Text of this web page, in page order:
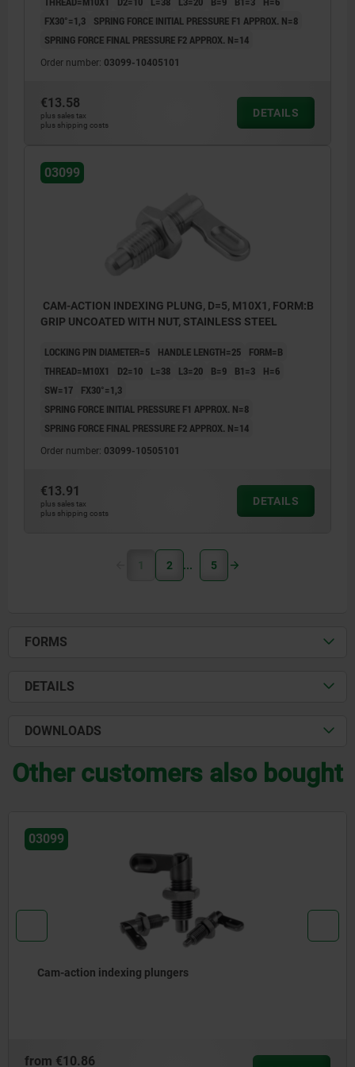
FX30°=1,3
SPRING FORCE INITIAL PRESSURE F1 APPROX. N=8
SPRING FORCE FINAL PRESSURE F2 APPROX. N=14
Order number: 03099-10405101
€13.58
plus sales tax
plus shipping costs
DETAILS
03099
CAM-ACTION INDEXING PLUNG, D=5, M10X1, FORM:B
GRIP UNCOATED WITH NUT, STAINLESS STEEL
LOCKING PIN DIAMETER=5 HANDLE LENGTH=25
FORM=B
THREAD=M10X1
D2=10 L=38 L3=20 B=9 B1=3
H=6
SW=17
FX30°=1,3
SPRING FORCE INITIAL PRESSURE F1 APPROX. N=8
SPRING FORCE FINAL PRESSURE F2 APPROX. N=14
Order number: 03099-10505101
€13.91
plus sales tax
plus shipping costs
DETAILS
1 2 5
FORMS
DETAILS
DOWNLOADS
Other customers also bought
Catch plate aluminium, for barrel locks, with